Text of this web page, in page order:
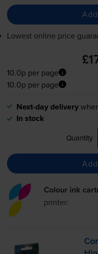
Lowest online price
10.0p per page
10.0p per page
Next-day delivery
In stock
Quantity
Colour ink
printer: